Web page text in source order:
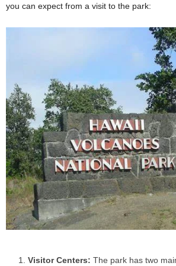
you can expect from a visit to the park:
Visitor Centers: The park has two